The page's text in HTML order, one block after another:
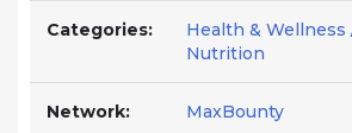
Categories:
Health & Wellness
Nutrition
Network: MaxBounty